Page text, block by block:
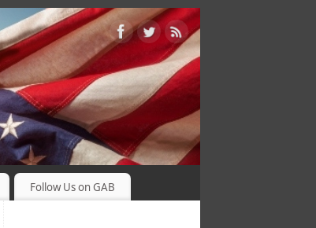
Follow Us on GAB